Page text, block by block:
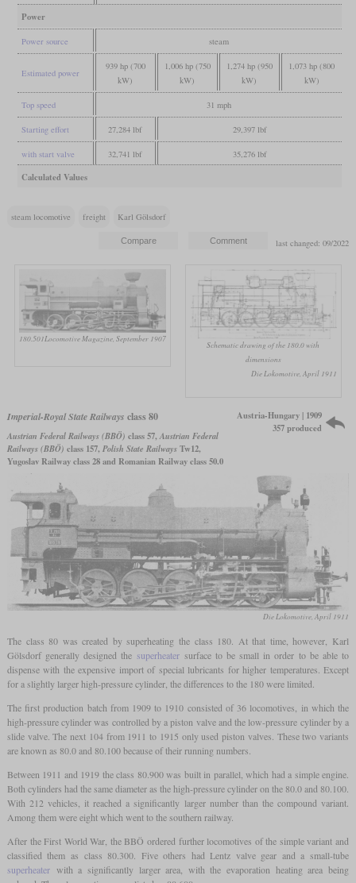
Power
Power source steam
Estimated power
939 hp (700
kW)
1,006 hp (750
kW)
1,274 hp (950
kW)
1,073 hp (800
kW)
Top speed 31 mph
Starting effort 27,284 lbf 29,397 lbf
with start valve 32,741 lbf 35,276 lbf
Calculated Values
steam locomotive freight Karl Gölsdorf
last changed: 09/2022
180.501Locomotive Magazine, September 1907
Schematic drawing of the 180.0 with
dimensions
Die Lokomotive, April 1911
Imperial-Royal State Railways class 80
Austrian Federal Railways (BBÖ) class 57,Austrian Federal
Railways (BBÖ) class 157, Polish State RailwaysTw12,
Yugoslav Railway class 28 and Romanian Railway class 50.0
Austria-Hungary | 1909
357 produced
Die Lokomotive, April 1911
The class 80 was created by superheating the class 180. At that time, however, Karl
Gölsdorf generally designed the superheatersurface to be small in order to be able to
dispense with the expensive import of special lubricants for higher temperatures. Except
for a slightly larger high-pressure cylinder, the differences to the 180 were limited.
The first production batch from 1909 to 1910 consisted of 36 locomotives, in which the
high-pressure cylinder was controlled by a piston valve and the low-pressure cylinder by a
slide valve. The next 104 from 1911 to 1915 only used piston valves. These two variants
are known as 80.0 and 80.100 because of their running numbers.
Between 1911 and 1919 the class 80.900 was built in parallel, which had a simple engine.
Both cylinders had the same diameter as the high-pressure cylinder on the 80.0 and 80.100.
With 212 vehicles, it reached a significantly larger number than the compound variant.
Among them were eight which went to the southern railway.
After the First World War, the BBÖ ordered further locomotives of the simple variant and
classified them as class 80.300. Five others had Lentz valve gear and a small-tube
superheaterwith a significantly larger area, with the evaporation heating area being